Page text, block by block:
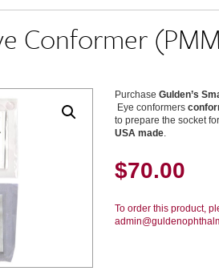
Conformer
PurchaseGulden’s
Eye conformers
to prepare the socket
USA made.
$70.00
To order this product,